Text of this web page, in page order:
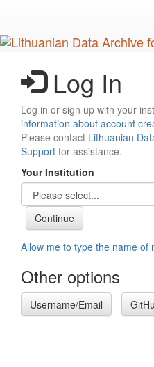
main
content
Log In
Log in or sign up with your
information about account
Please contact Lithuanian
Support for assistance.
Your Institution
Allow me to type the name of
Other options
Username/Email